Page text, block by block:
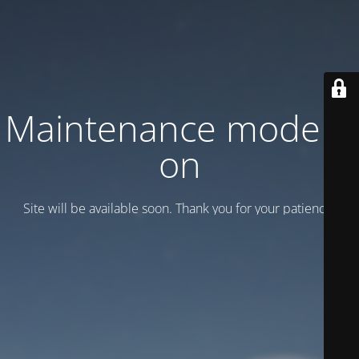
Maintenance mode is
on
Site will be available soon. Thank you for your patience!